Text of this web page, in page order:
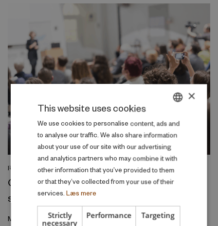
RESEARCH REPORT
College admission as a screening and
sorting device
March 2026
DANISH
ENGLISH
×
This website uses cookies
We use cookies to personalise content, ads and
to analyse our traffic. We also share information
about your use of our site with our advertising
and analytics partners who may combine it with
other information that you’ve provided to them
or that they’ve collected from your use of their
services. Læs mere
Strictly
necessary
Performance Targeting